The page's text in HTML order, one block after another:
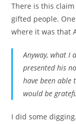
There is this
gifted people.
where it was that
Anyway, what I
presented his
have been able
would be
I did some